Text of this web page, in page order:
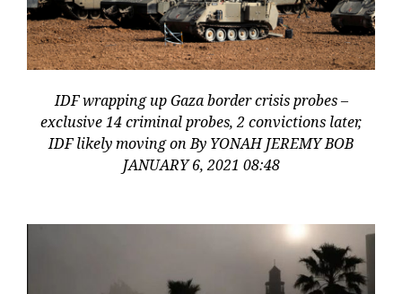
IDF wrapping up Gaza border crisis probes –
exclusive 14 criminal probes, 2 convictions later,
IDF likely moving on By YONAH JEREMY BOB
JANUARY 6, 2021 08:48